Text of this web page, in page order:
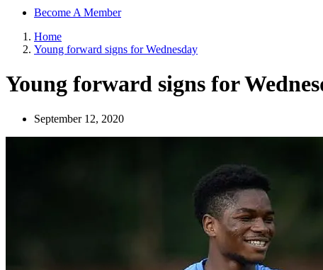
Sheffield Wednesday Football Club supporters club for
Become A Member
Home
Young forward signs for Wednesday
Young forward signs for
September 12, 2020